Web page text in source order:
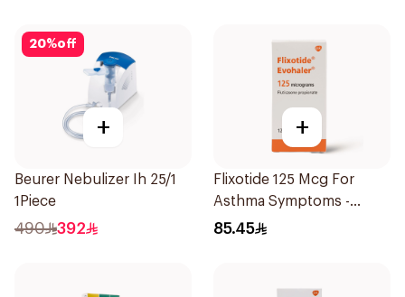
20%off
+
Beurer Nebulizer Ih 25/1
1Piece
490 392
+
Flixotide 125 Mcg For
Asthma Symptoms -
1Piece
85.45